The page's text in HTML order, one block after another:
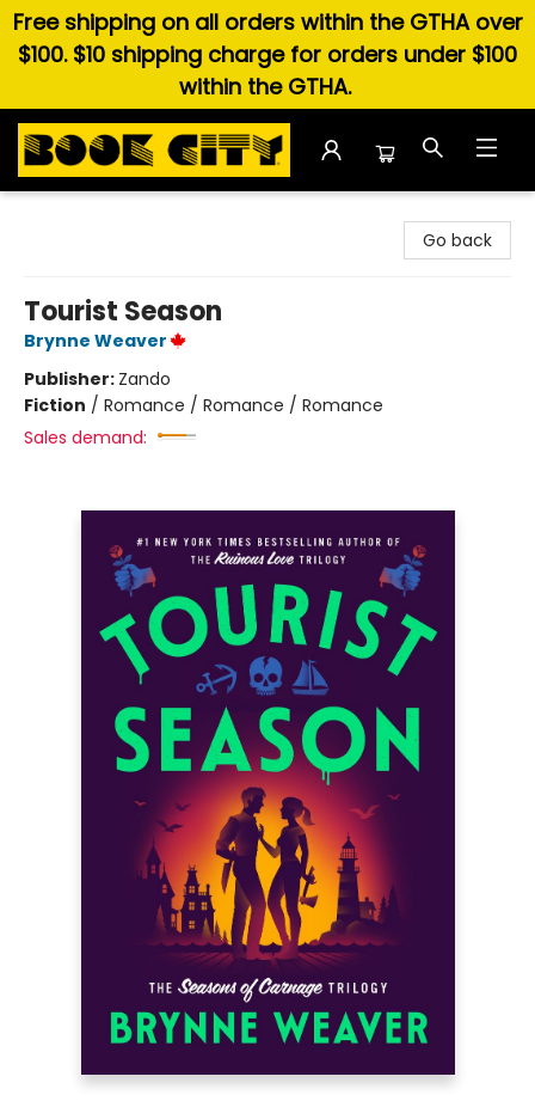
Free shipping on all orders within the GTHA over
$100. $10 shipping charge for orders under $100
within the GTHA.
Go back
Tourist Season
Brynne Weaver
Publisher: Zando
Fiction / Romance / Romance / Romance
Sales demand: